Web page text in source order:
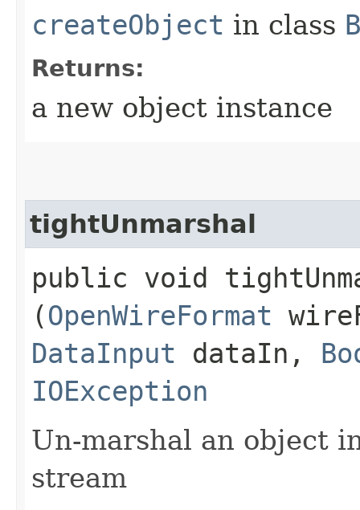
createObject in class
Returns:
a new object instance
tightUnmarshal
public void
(OpenWireFormat
DataInput dataIn,
IOException
Un-marshal an object
stream